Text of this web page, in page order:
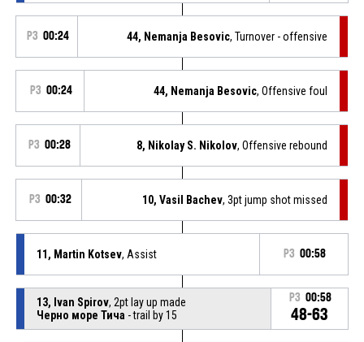
P3 00:24 44, Nemanja Besovic, Turnover - offensive
P3 00:24 44, Nemanja Besovic, Offensive foul
P3 00:28 8, Nikolay S. Nikolov, Offensive rebound
P3 00:32 10, Vasil Bachev, 3pt jump shot missed
11, Martin Kotsev, Assist P3 00:58
13, Ivan Spirov, 2pt lay up made
Черно море Тича - trail by 15
P3 00:58
48-63